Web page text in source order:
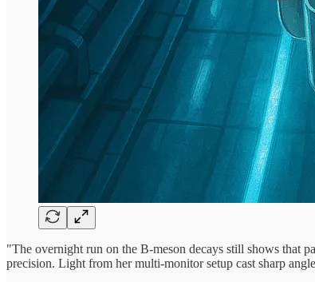
"The overnight run on the B-meson decays still shows that
precision. Light from her multi-monitor setup cast sharp